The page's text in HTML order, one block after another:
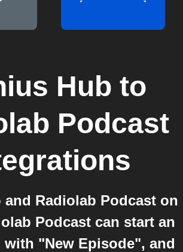
Hub to
Podcast
and Radiolab Podcast on
Podcast can start an
"New Episode", and